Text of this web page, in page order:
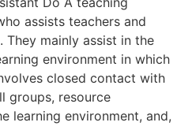
assists teachers and
They mainly assist in the
environment in which
closed contact with
groups, resource
learning environment, and,